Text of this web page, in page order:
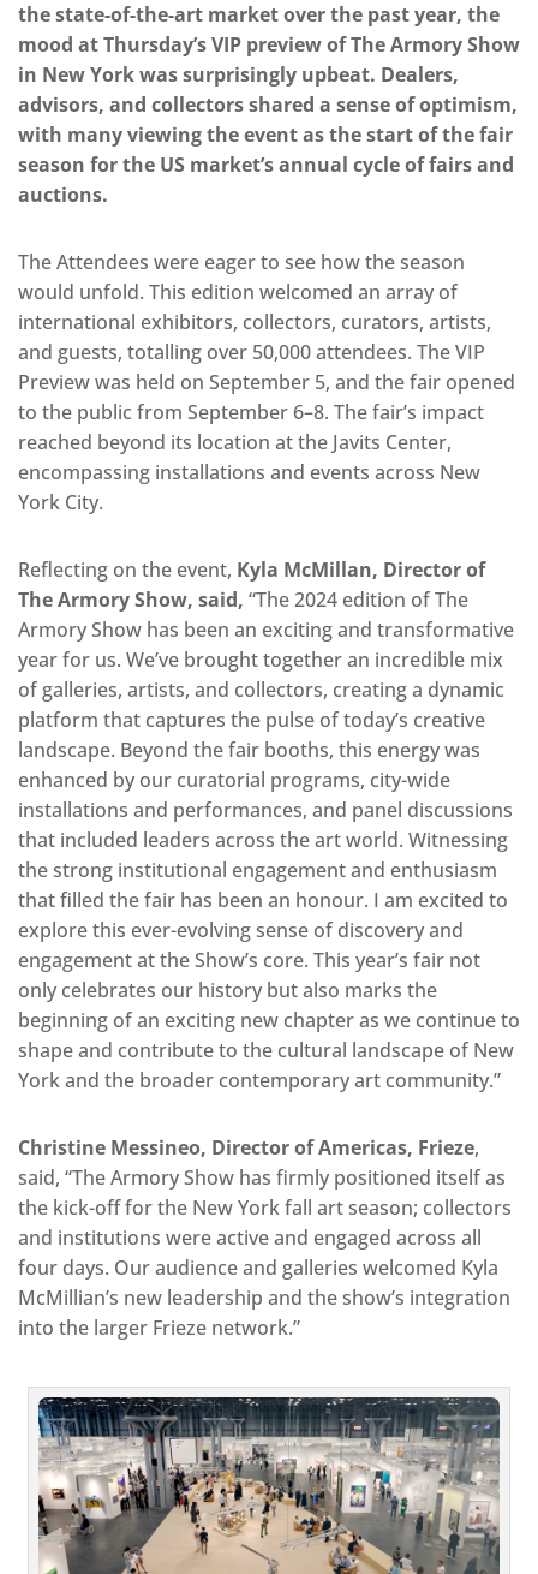
the state-of-the-art market over the past year, the
mood at Thursday’s VIP preview of The Armory Show
in New York was surprisingly upbeat. Dealers,
advisors, and collectors shared a sense of optimism,
with many viewing the event as the start of the fair
season for the US market’s annual cycle of fairs and
auctions.
The Attendees were eager to see how the season
would unfold. This edition welcomed an array of
international exhibitors, collectors, curators, artists,
and guests, totalling over 50,000 attendees. The VIP
Preview was held on September 5, and the fair opened
to the public from September 6–8. The fair’s impact
reached beyond its location at the Javits Center,
encompassing installations and events across New
York City.
Reflecting on the event, Kyla McMillan, Director of
The Armory Show, said, “The 2024 edition of The
Armory Show has been an exciting and transformative
year for us. We’ve brought together an incredible mix
of galleries, artists, and collectors, creating a dynamic
platform that captures the pulse of today’s creative
landscape. Beyond the fair booths, this energy was
enhanced by our curatorial programs, city-wide
installations and performances, and panel discussions
that included leaders across the art world. Witnessing
the strong institutional engagement and enthusiasm
that filled the fair has been an honour. I am excited to
explore this ever-evolving sense of discovery and
engagement at the Show’s core. This year’s fair not
only celebrates our history but also marks the
beginning of an exciting new chapter as we continue to
shape and contribute to the cultural landscape of New
York and the broader contemporary art community.”
Christine Messineo, Director of Americas, Frieze,
said, “The Armory Show has firmly positioned itself as
the kick-off for the New York fall art season; collectors
and institutions were active and engaged across all
four days. Our audience and galleries welcomed Kyla
McMillian’s new leadership and the show’s integration
into the larger Frieze network.”